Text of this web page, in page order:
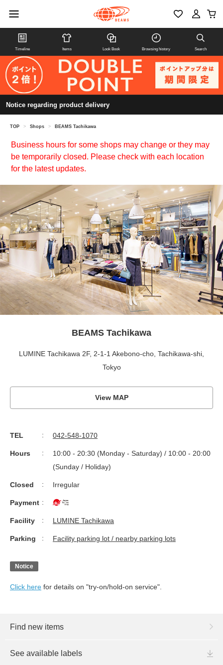
Timeline Items Look Book Browsing history Search
Notice regarding product delivery
TOP > Shops > BEAMS Tachikawa
Business hours for some shops may change or they may
be temporarily closed. Please check with each location
for the latest updates.
BEAMS Tachikawa
LUMINE Tachikawa 2F, 2-1-1 Akebono-cho, Tachikawa-shi,
Tokyo
View MAP
TEL 042-548-1070
Hours
10:00 - 20:30 (Monday - Saturday) / 10:00 - 20:00
(Sunday / Holiday)
Closed Irregular
Payment
Facility LUMINE Tachikawa
Parking Facility parking lot / nearby parking lots
Notice
Click here for details on "try-on/hold-on service".
Find new items
See available labels